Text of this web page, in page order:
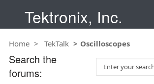
Tektronix, Inc.
Home TekTalk Oscilloscopes
Search the
forums:
e